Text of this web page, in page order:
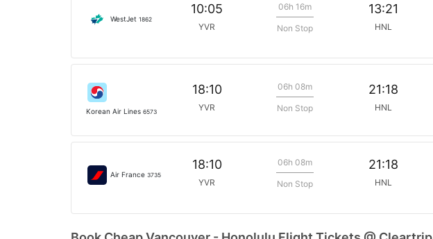
WestJet 1862
10:05
YVR
06h 16m
Non Stop
13:21
HNL
Korean Air Lines 6573
18:10
YVR
06h 08m
Non Stop
21:18
HNL
Air France 3735
18:10
YVR
06h 08m
Non Stop
21:18
HNL